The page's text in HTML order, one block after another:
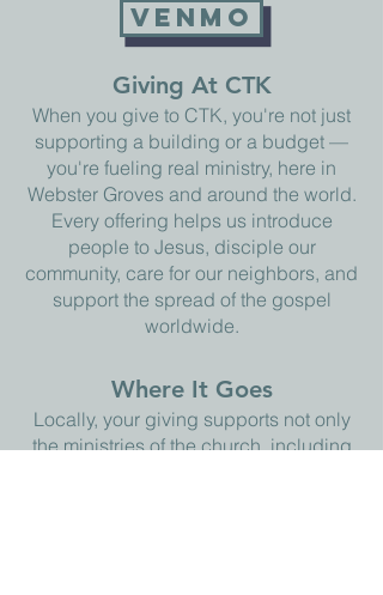
VENMO
Giving At CTK
When you give to CTK, you're not just
supporting a building or a budget —
you're fueling real ministry, here in
Webster Groves and around the world.
Every offering helps us introduce
people to Jesus, disciple our
community, care for our neighbors, and
support the spread of the gospel
worldwide.
Where It Goes
Locally, your giving supports not only
the ministries of the church, including